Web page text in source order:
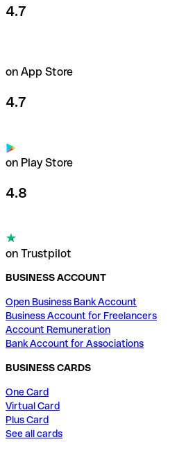
4.7
on App Store
4.7
on Play Store
4.8
on Trustpilot
BUSINESS ACCOUNT
Open Business Bank Account
Business Account for Freelancers
Account Remuneration
Bank Account for Associations
BUSINESS CARDS
One Card
Virtual Card
Plus Card
See all cards